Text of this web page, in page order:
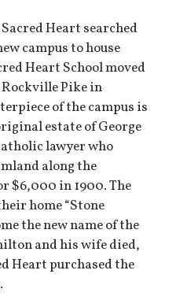
Heart searched
campus to house
Heart School moved
Pike in
of the campus is
estate of George
lawyer who
along the
$6,000 in 1900. The
home “Stone
the new name of the
and his wife died,
Heart purchased the